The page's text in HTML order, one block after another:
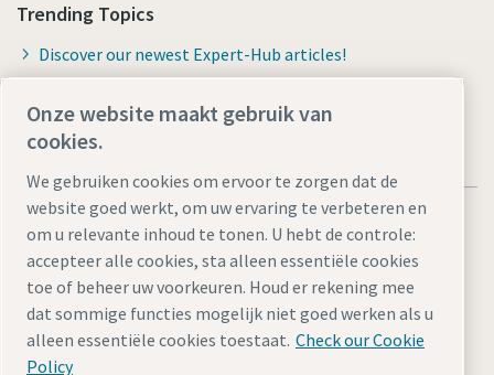
Trending Topics
Discover our newest Expert-Hub articles!
Legal NoticePrivacy PolicyCookie-instellingen beheren
AccessibilitySitemap
Onze website maakt gebruik van
cookies.
We gebruiken cookies om ervoor te zorgen dat de
website goed werkt, om uw ervaring te verbeteren en
om u relevante inhoud te tonen. U hebt de controle:
accepteer alle cookies, sta alleen essentiële cookies
toe of beheer uw voorkeuren. Houd er rekening mee
dat sommige functies mogelijk niet goed werken als u
alleen essentiële cookies toestaat. Check our Cookie
Policy